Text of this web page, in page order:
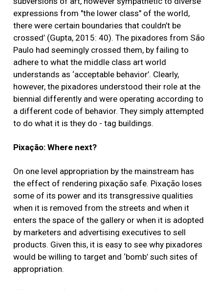
expressions from "the lower class" of the world,
there were certain boundaries that couldn’t be
crossed’ (Gupta, 2015: 40). The pixadores from São
Paulo had seemingly crossed them, by failing to
adhere to what the middle class art world
understands as ‘acceptable behavior’. Clearly,
however, the pixadores understood their role at the
biennial differently and were operating according to
a different code of behavior. They simply attempted
to do what it is they do - tag buildings.
Pixação: Where next?
On one level appropriation by the mainstream has
the effect of rendering pixação safe. Pixação loses
some of its power and its transgressive qualities
when it is removed from the streets and when it
enters the space of the gallery or when it is adopted
by marketers and advertising executives to sell
products. Given this, it is easy to see why pixadores
would be willing to target and ‘bomb’ such sites of
appropriation.